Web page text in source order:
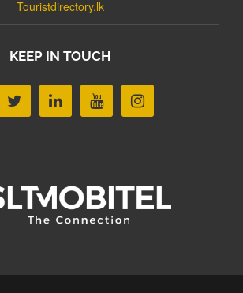
Touristdirectory.lk
KEEP IN TOUCH